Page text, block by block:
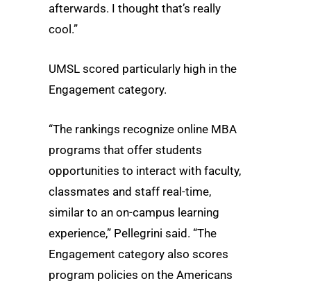
afterwards. I thought that’s really
cool.”
UMSL scored particularly high in the
Engagement category.
“The rankings recognize online MBA
programs that offer students
opportunities to interact with faculty,
classmates and staff real-time,
similar to an on-campus learning
experience,” Pellegrini said. “The
Engagement category also scores
program policies on the Americans